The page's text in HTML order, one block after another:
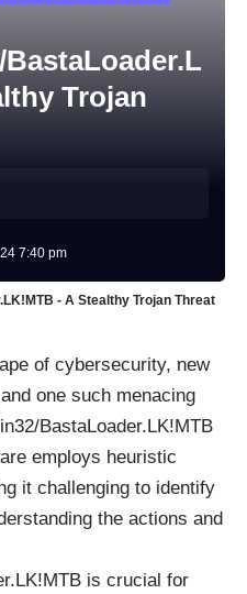
Trojan
7:40 pm
- A Stealthy Trojan Threat
of cybersecurity, new
one such menacing
BastaLoader.LK!MTB
employs heuristic
it challenging to identify
the actions and
is crucial for